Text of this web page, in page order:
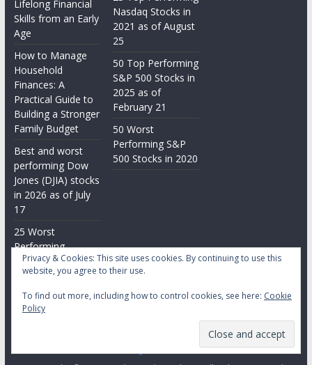
Lifelong Financial
Skills from an Early
Age
How to Manage
Household
Finances: A
Practical Guide to
Building a Stronger
Family Budget
Best and worst
performing Dow
Jones (DJIA) stocks
in 2026 as of July
17
25 Worst
Performing
Nasdaq Stocks in
2026 as of July 17
Nasdaq Stocks in
2021 as of August
25
50 Top Performing
S&P 500 Stocks in
2025 as of
February 21
50 Worst
Performing S&P
500 Stocks in 2020
Privacy & Cookies: This site uses cookies. By continuing to use this
website, you agree to their use.
To find out more, including how to control cookies, see here: Cookie
Policy